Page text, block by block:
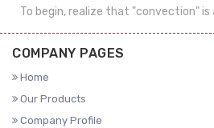
To begin, realize that "convection" is
COMPANY PAGES
Home
Our Products
Company Profile